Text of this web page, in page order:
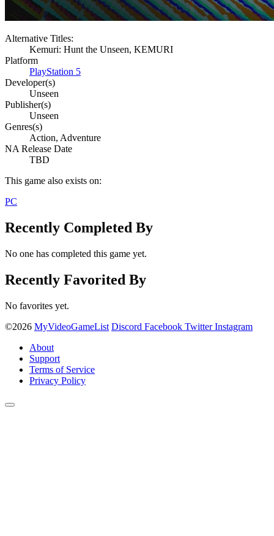
Alternative Titles:
Kemuri: Hunt the Unseen, KEMURI
Platform
PlayStation 5
Developer(s)
Unseen
Publisher(s)
Unseen
Genres(s)
Action, Adventure
NA Release Date
TBD
This game also exists on:
PC
Recently Completed By
No one has completed this game yet.
Recently Favorited By
No favorites yet.
©2026 MyVideoGameList Discord Facebook Twitter Instagram
About
Support
Terms of Service
Privacy Policy